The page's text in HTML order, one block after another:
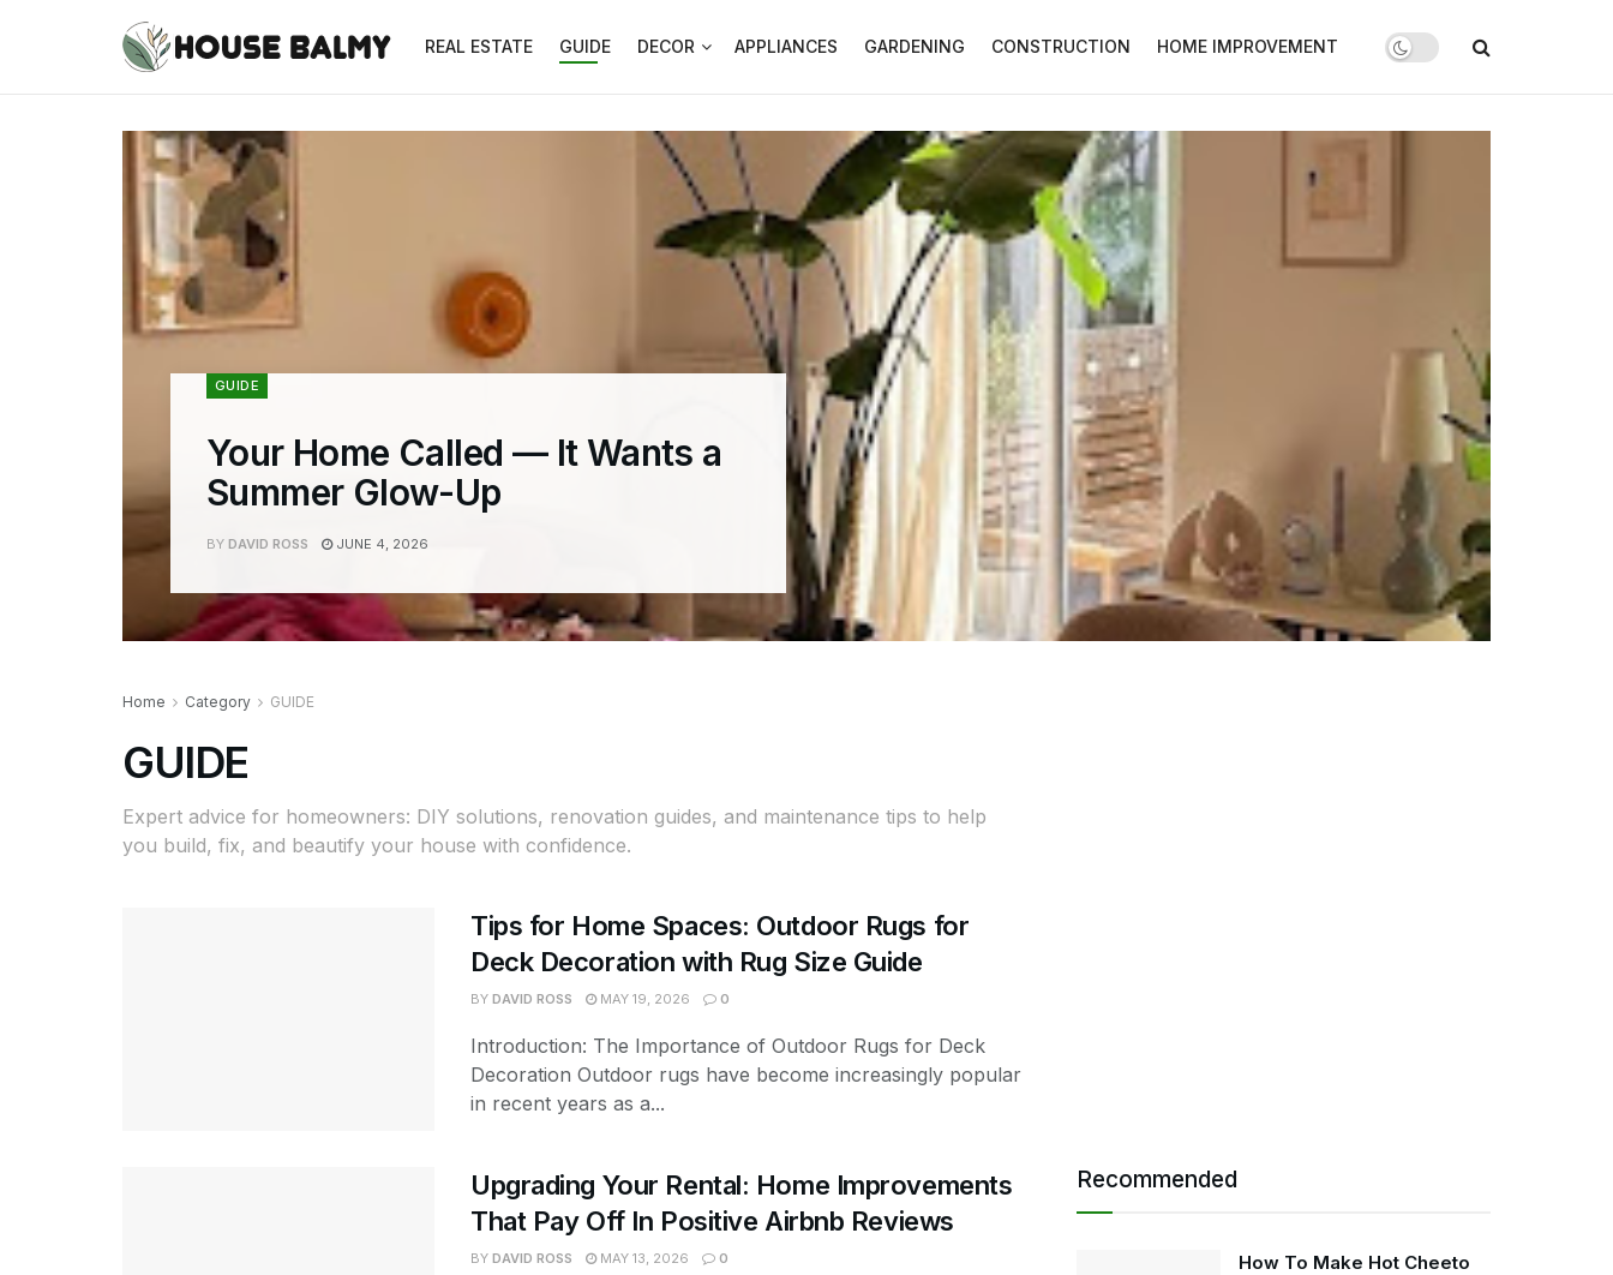
REAL ESTATE GUIDE DECOR APPLIANCES GARDENING CONSTRUCTION HOME IMPROVEMENT
GUIDE
Your Home Called — It Wants a
Summer Glow-Up
BY DAVID ROSS JUNE 4, 2026
Home Category GUIDE
GUIDE
Expert advice for homeowners: DIY solutions, renovation guides, and maintenance tips to help
you build, fix, and beautify your house with confidence.
Tips for Home Spaces: Outdoor Rugs for
Deck Decoration with Rug Size Guide
BY DAVID ROSS MAY 19, 2026 0
Introduction: The Importance of Outdoor Rugs for Deck
Decoration Outdoor rugs have become increasingly popular
in recent years as a...
Upgrading Your Rental: Home Improvements
That Pay Off In Positive Airbnb Reviews
BY DAVID ROSS MAY 13, 2026 0
Recommended
How To Make Hot Cheeto